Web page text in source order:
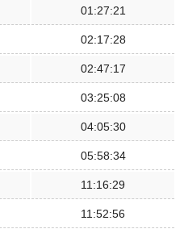
01:27:21
02:17:28
02:47:17
03:25:08
04:05:30
05:58:34
11:16:29
11:52:56